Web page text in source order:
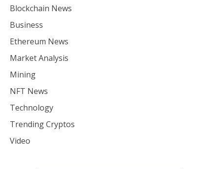
Blockchain News
Business
Ethereum News
Market Analysis
Mining
NFT News
Technology
Trending Cryptos
Video